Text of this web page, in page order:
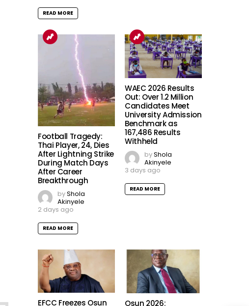
READ MORE
Football Tragedy:
Thai Player, 24, Dies
After Lightning Strike
During Match Days
After Career
Breakthrough
byShola
Akinyele
2 days ago
READ MORE
WAEC 2026 Results
Out: Over 1.2 Million
Candidates Meet
University Admission
Benchmark as
167,486 Results
Withheld
byShola
Akinyele
3 days ago
READ MORE
EFCC Freezes Osun
Osun 2026: